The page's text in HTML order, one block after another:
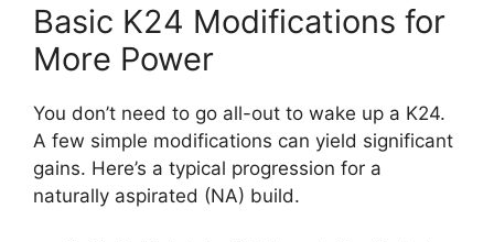
Basic K24 Modifications for
More Power
You don’t need to go all-out to wake up a K24.
A few simple modifications can yield significant
gains. Here’s a typical progression for a
naturally aspirated (NA) build.